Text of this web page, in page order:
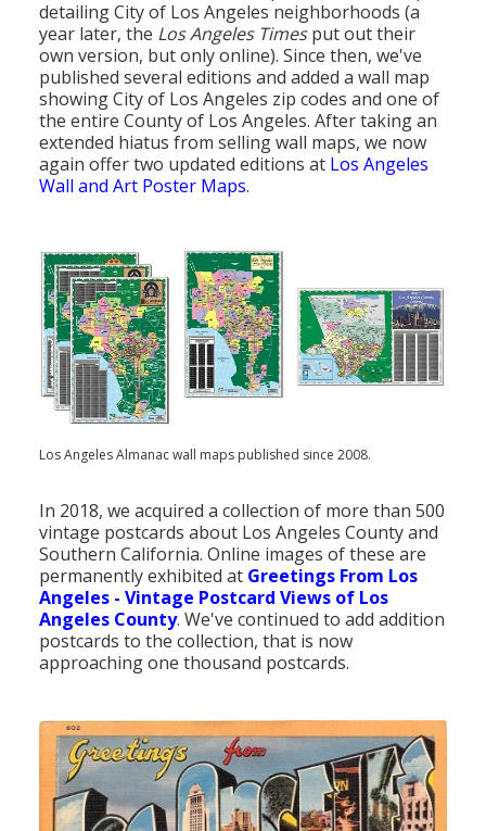
detailing City of Los Angeles neighborhoods (a
year later, the Los Angeles Timesput out their
own version, but only online). Since then, we've
published several editions and added a wall map
showing City of Los Angeles zip codes and one of
the entire County of Los Angeles. After taking an
extended hiatus from selling wall maps, we now
again offer two updated editions at Los Angeles
Wall and Art Poster Maps.
Los Angeles Almanac wall maps published since 2008.
In 2018, we acquired a collection of more than 500
vintage postcards about Los Angeles County and
Southern California. Online images of these are
permanently exhibited at Greetings From Los
Angeles - Vintage Postcard Views of Los
Angeles County. We've continued to add addition
postcards to the collection, that is now
approaching one thousand postcards.